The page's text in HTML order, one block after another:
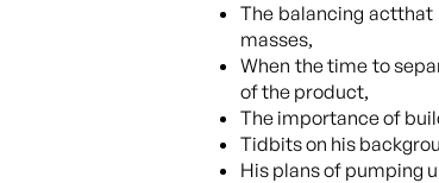
The balancing
masses,
When the time to
of the product,
The importance of
Tidbits on his
His plans of pumping